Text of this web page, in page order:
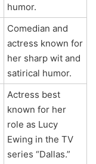
humor.
Comedian and
actress known for
her sharp wit and
satirical humor.
Actress best
known for her
role as Lucy
Ewing in the TV
series “Dallas.”